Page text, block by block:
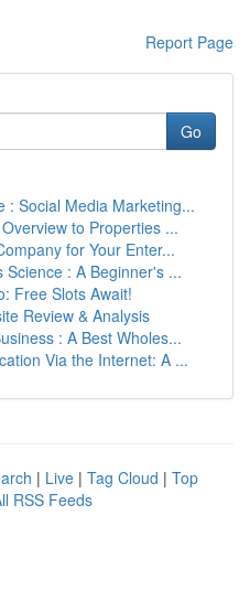
Report Page
Go
: Social Media Marketing...
to Properties ...
for Your Enter...
: A Beginner's ...
Free Slots Await!
Review & Analysis
: A Best Wholes...
Via the Internet: A ...
| Live | Tag Cloud | Top
RSS Feeds